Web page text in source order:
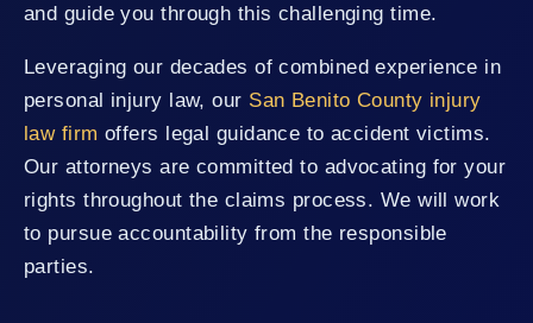
and guide you through this challenging time.
Leveraging our decades of combined experience in
personal injury law, our San Benito County injury
law firm offers legal guidance to accident victims.
Our attorneys are committed to advocating for your
rights throughout the claims process. We will work
to pursue accountability from the responsible
parties.